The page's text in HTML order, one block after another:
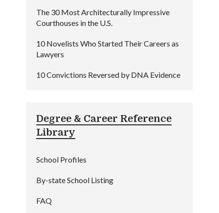
The 30 Most Architecturally Impressive
Courthouses in the U.S.
10 Novelists Who Started Their Careers as
Lawyers
10 Convictions Reversed by DNA Evidence
Degree & Career Reference
Library
School Profiles
By-state School Listing
FAQ